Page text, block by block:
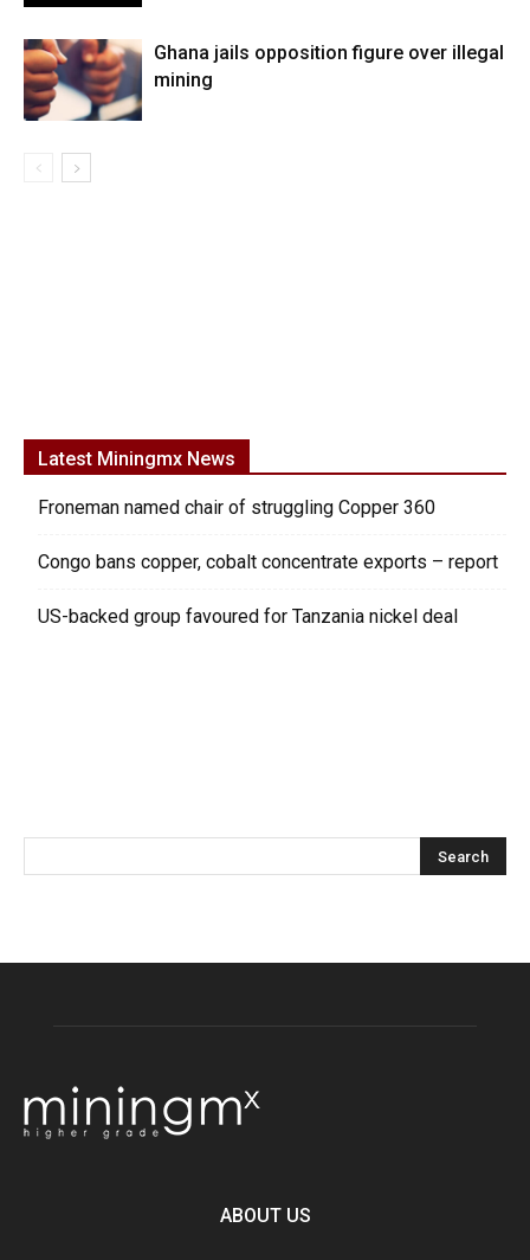
Ghana jails opposition figure over illegal
mining
Latest Miningmx News
Froneman named chair of struggling Copper 360
Congo bans copper, cobalt concentrate exports – report
US-backed group favoured for Tanzania nickel deal
ABOUT US